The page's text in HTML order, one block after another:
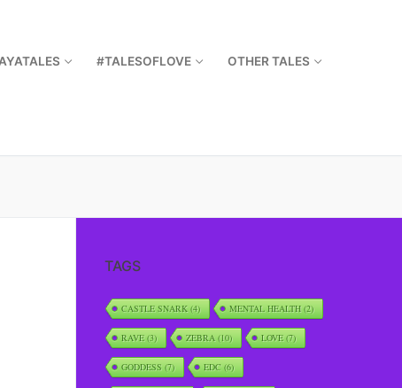
#TALESOFLOVE OTHER TALES
TAGS
CASTLE SNARK(4) MENTAL HEALTH(2)
RAVE(3) ZEBRA(10) LOVE(7)
GODDESS(7) EDC(6)